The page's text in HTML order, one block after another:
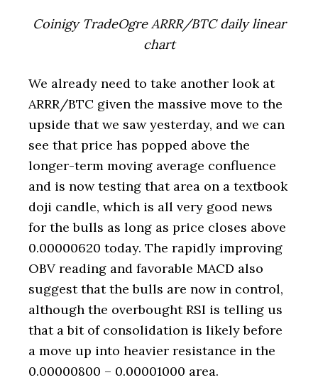
Coinigy TradeOgre ARRR/BTC daily linear
chart
We already need to take another look at
ARRR/BTC given the massive move to the
upside that we saw yesterday, and we can
see that price has popped above the
longer-term moving average confluence
and is now testing that area on a textbook
doji candle, which is all very good news
for the bulls as long as price closes above
0.00000620 today. The rapidly improving
OBV reading and favorable MACD also
suggest that the bulls are now in control,
although the overbought RSI is telling us
that a bit of consolidation is likely before
a move up into heavier resistance in the
0.00000800 – 0.00001000 area.